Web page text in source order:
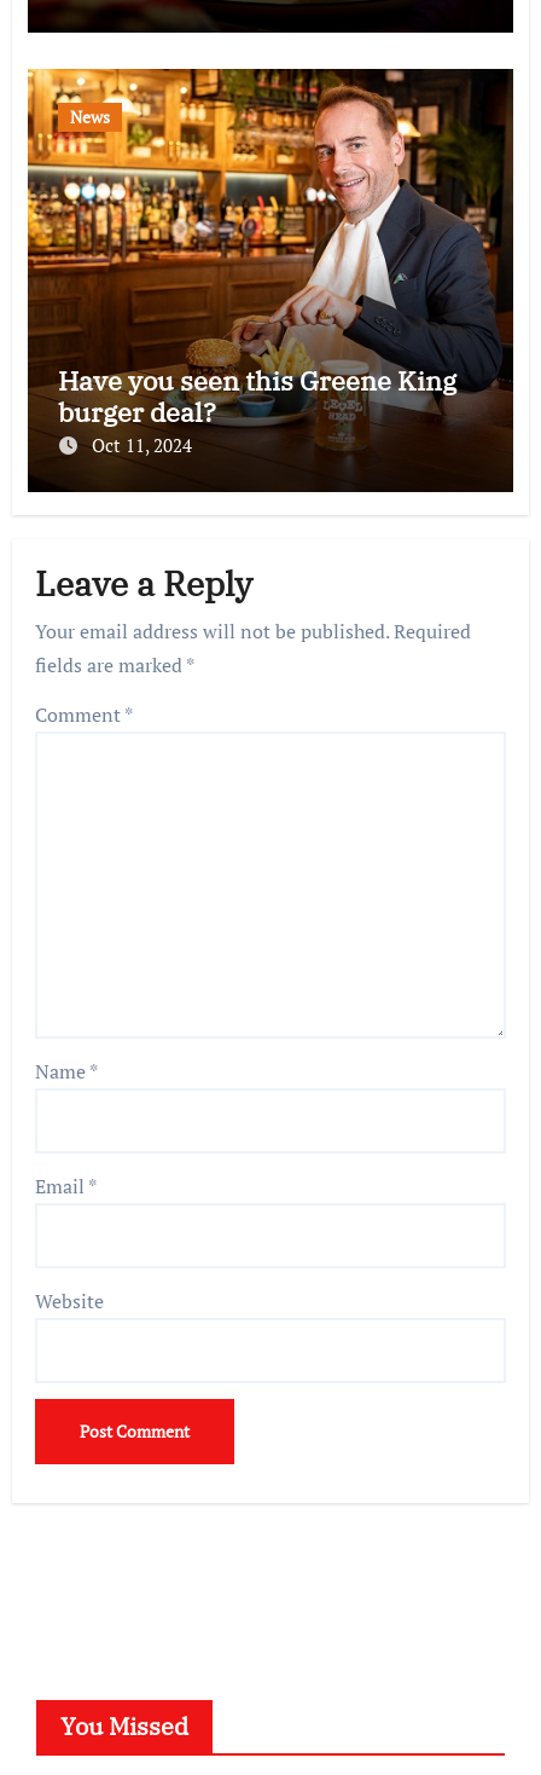
News
Have you seen this Greene King
burger deal?
Oct 11, 2024
Leave a Reply
Your email address will not be published.Required
fields are marked*
Comment*
Name*
Email *
Website
You Missed